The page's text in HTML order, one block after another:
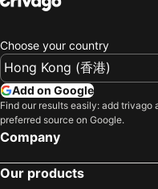
Gero, Chubu und Hokuriku Hotels
Matsumoto, Chubu und Hokuriku Hotels
Gifu, Chubu und Hokuriku Hotels
Hamamatsu, Chubu und Hokuriku
Osaka, Kinki Hotels
Sapporo, Hokkaido Hotels
Kobe, Kinki Hotels
Choose your country
Add on Google
Find our results easily: add trivago
preferred source on Google.
Company
Our products